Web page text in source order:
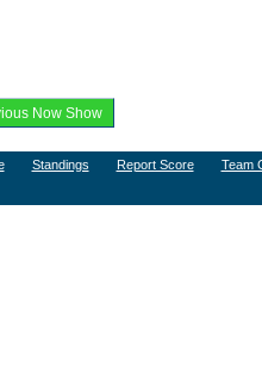
Standings Report Score Team